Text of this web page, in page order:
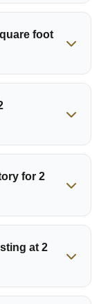
foot
for 2
at 2